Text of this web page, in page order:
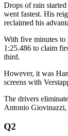
Drops of rain
went fastest. His
reclaimed his
With five minutes to
1:25.486 to claim
third.
However, it was
screens with
The drivers
Antonio
Q2